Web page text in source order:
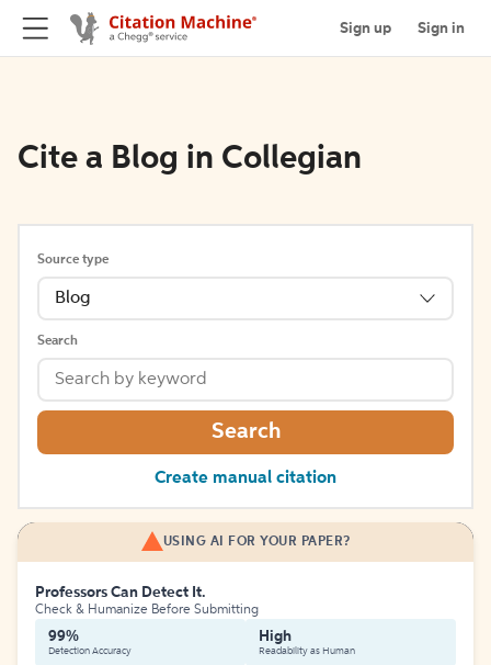
Sign up Sign in
Cite a Blog in Collegian
Source type
Blog
Search
Search
Create manual citation
USING AI FOR YOUR PAPER?
Professors Can Detect It.
Check & Humanize Before Submitting
99%
Detection Accuracy
High
Readability as Human